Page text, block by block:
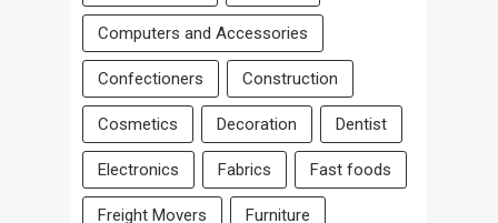
Computers and Accessories
Confectioners Construction
Cosmetics Decoration Dentist
Electronics Fabrics Fast foods
Freight Movers Furniture